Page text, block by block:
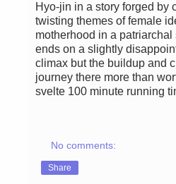
Hyo-jin in a story forged by
twisting themes of female
motherhood in a patriarchal
ends on a slightly
climax but the buildup and
journey there more than
svelte 100 minute running
No comments:
Share